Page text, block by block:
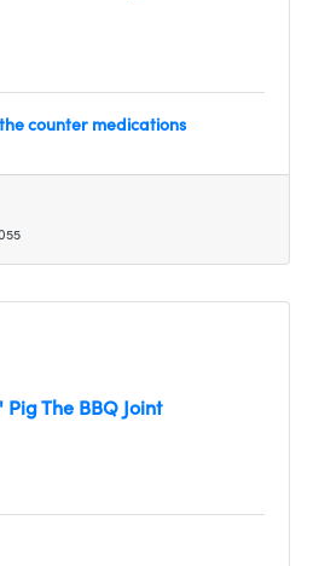
counter medications
Pig The BBQ Joint